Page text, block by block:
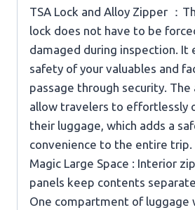
TSA Lock and Alloy Zipper ：
lock does not have to be
damaged during inspection. It
safety of your valuables and
passage through security. The
allow travelers to effortlessly
their luggage, which adds a
convenience to the entire trip.
Magic Large Space : Interior
panels keep contents
One compartment of luggage